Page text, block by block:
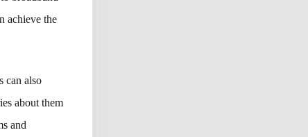
achieve the
can also
about them
and